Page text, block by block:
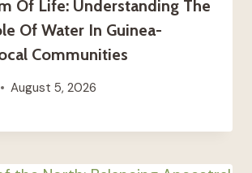
Of Life: Understanding The
Of Water In Guinea-
Communities
August 5, 2026